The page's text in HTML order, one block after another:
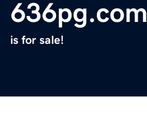
636pg.com
is for sale!